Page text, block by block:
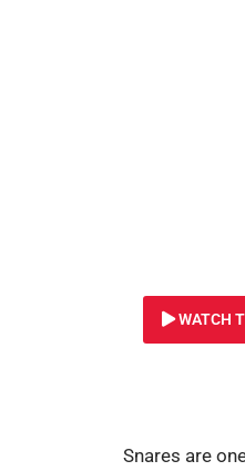
WATCH
Snares are